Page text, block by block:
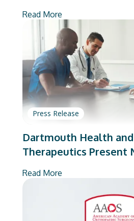
Read More
Press Release
Dartmouth Health
Therapeutics Present
Read More